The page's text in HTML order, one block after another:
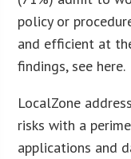
policy or
and efficient at
findings, see here.
LocalZone
risks with a
applications and